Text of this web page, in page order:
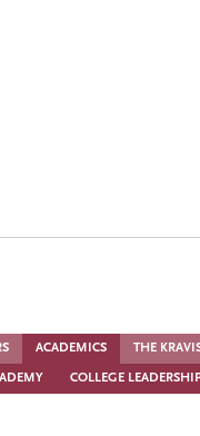
ACADEMICS THE
COLLEGE